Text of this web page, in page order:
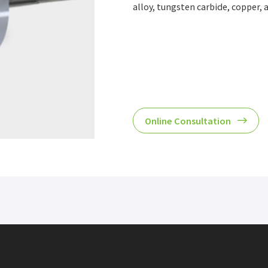
alloy, tungsten carbide, copper,
Online Consultation